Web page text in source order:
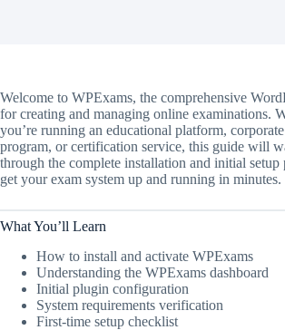
Welcome to WPExams, the comprehensive
for creating and managing online examinations.
you’re running an educational platform,
program, or certification service, this guide will
through the complete installation and initial setup
get your exam system up and running in minutes.
What You’ll Learn
How to install and activate WPExams
Understanding the WPExams dashboard
Initial plugin configuration
System requirements verification
First-time setup checklist